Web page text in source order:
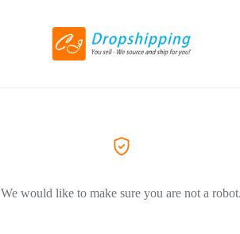
We would like to make sure you are not a